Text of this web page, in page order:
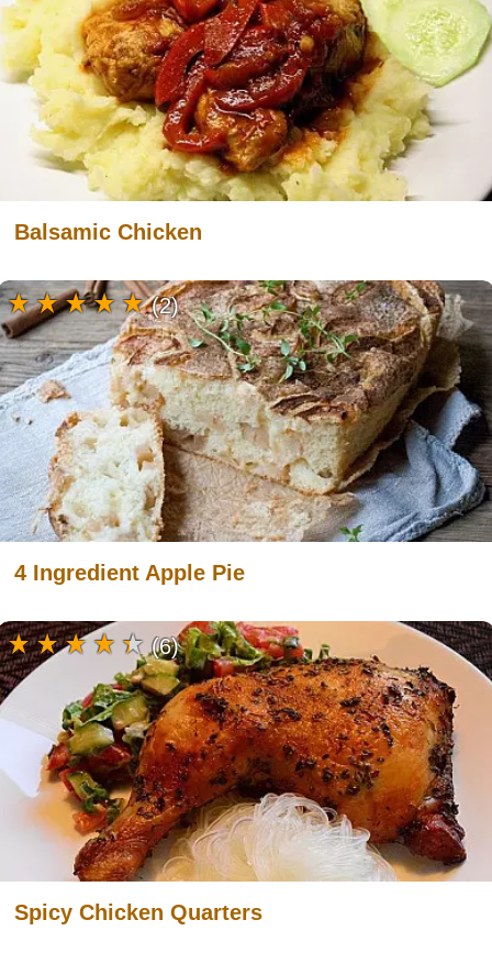
Balsamic Chicken
4 Ingredient Apple Pie
(2)
Spicy Chicken Quarters
(6)